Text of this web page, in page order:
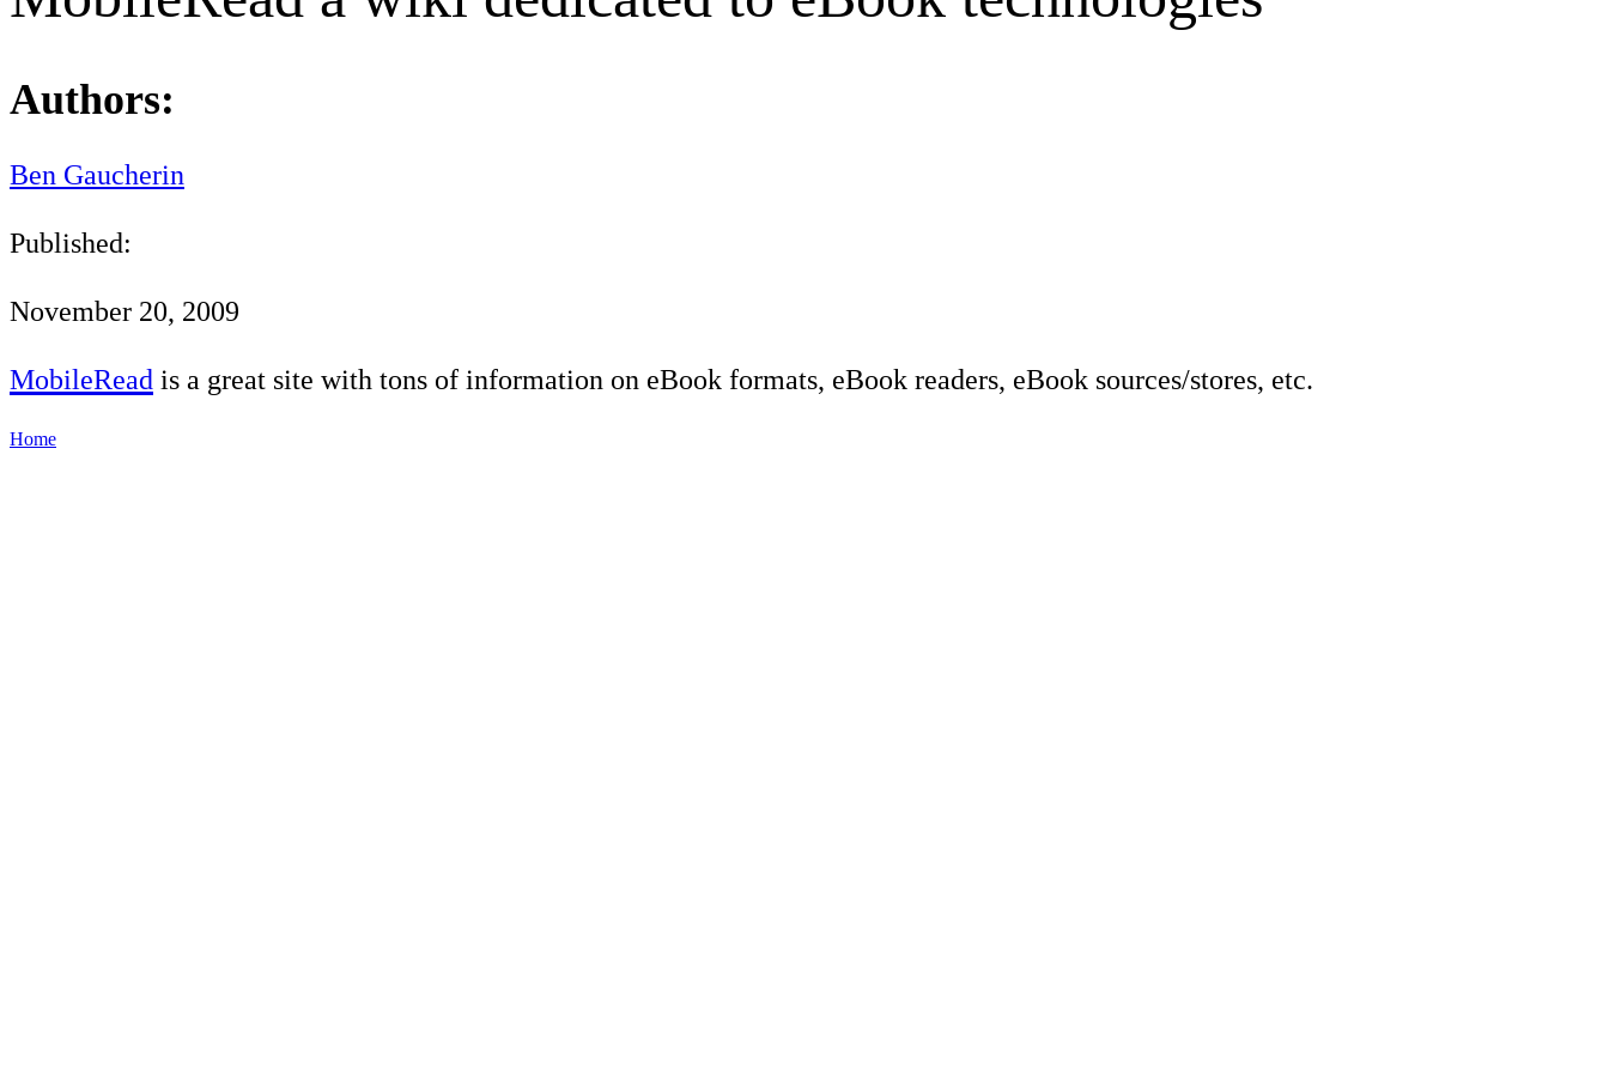
Authors:
Ben Gaucherin
Published:
November 20, 2009
MobileRead is a great site with tons of information on eBook formats, eBook readers, eBook sources/stores, etc.
Home